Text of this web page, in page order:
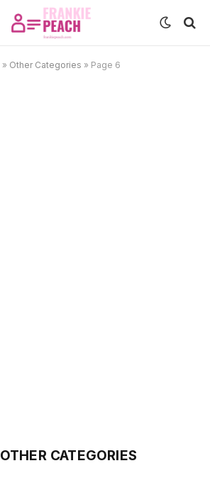
» Other Categories » Page 6
OTHER CATEGORIES